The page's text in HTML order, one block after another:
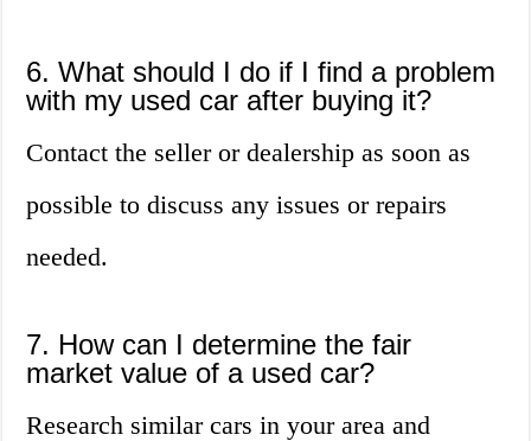
6. What should I do if I find a problem
with my used car after buying it?
Contact the seller or dealership as soon as
possible to discuss any issues or repairs
needed.
7. How can I determine the fair
market value of a used car?
Research similar cars in your area and